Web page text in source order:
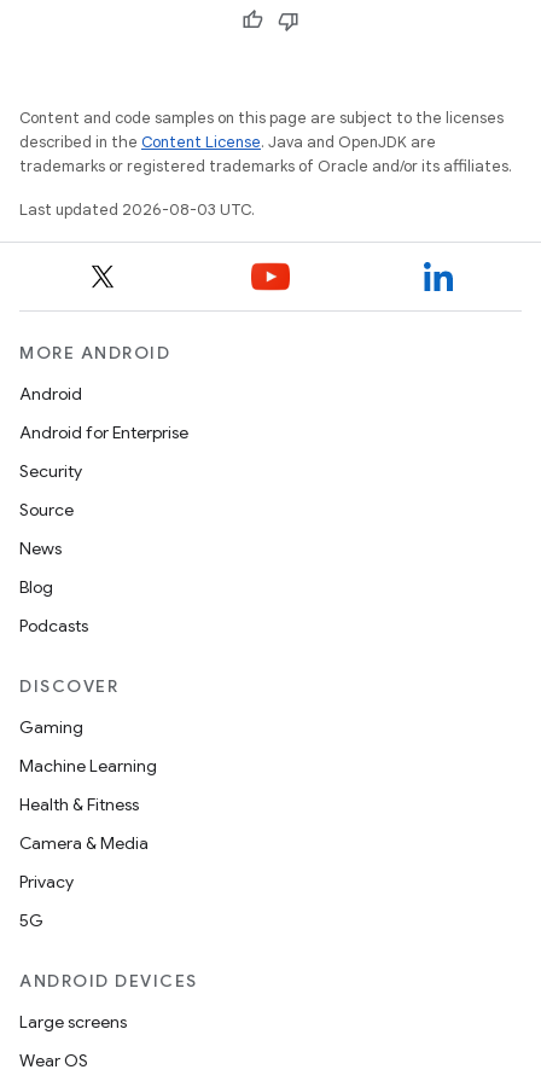
Content and code samples on this page are subject to the licenses
described in the Content License. Java and OpenJDK are
trademarks or registered trademarks of Oracle and/or its affiliates.
Last updated 2026-08-03 UTC.
MORE ANDROID
Android
Android for Enterprise
Security
Source
News
Blog
Podcasts
DISCOVER
Gaming
Machine Learning
Health & Fitness
Camera & Media
Privacy
5G
ANDROID DEVICES
Large screens
Wear OS